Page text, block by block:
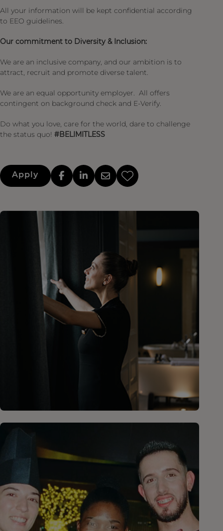
All your information will be kept confidential according
to EEO guidelines.
Our commitment to Diversity & Inclusion:
We are an inclusive company, and our ambition is to
attract, recruit and promote diverse talent.
We are an equal opportunity employer. All offers
contingent on background check and E-Verify.
Do what you love, care for the world, dare to challenge
the status quo! #BELIMITLESS
Apply